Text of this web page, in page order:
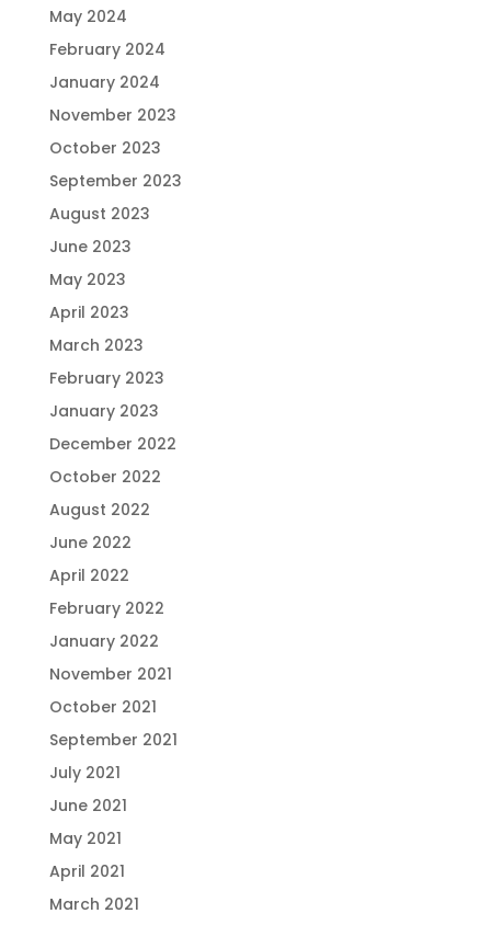
May 2024
February 2024
January 2024
November 2023
October 2023
September 2023
August 2023
June 2023
May 2023
April 2023
March 2023
February 2023
January 2023
December 2022
October 2022
August 2022
June 2022
April 2022
February 2022
January 2022
November 2021
October 2021
September 2021
July 2021
June 2021
May 2021
April 2021
March 2021